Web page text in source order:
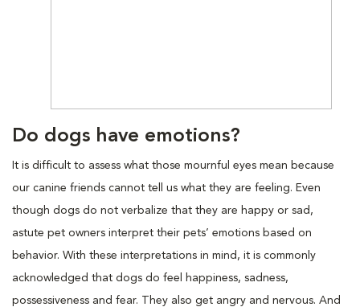
Do dogs have emotions?
It is difficult to assess what those mournful eyes mean because
our canine friends cannot tell us what they are feeling. Even
though dogs do not verbalize that they are happy or sad,
astute pet owners interpret their pets’ emotions based on
behavior. With these interpretations in mind, it is commonly
acknowledged that dogs do feel happiness, sadness,
possessiveness and fear. They also get angry and nervous. And